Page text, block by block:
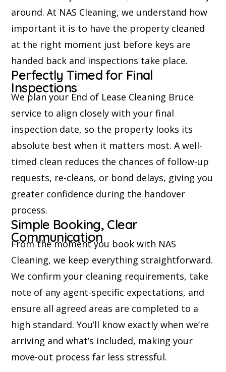
around. At NAS Cleaning, we understand how
important it is to have the property cleaned
at the right moment just before keys are
handed back and inspections take place.
Perfectly Timed for Final
Inspections
We plan your End of Lease Cleaning Bruce
service to align closely with your final
inspection date, so the property looks its
absolute best when it matters most. A well-
timed clean reduces the chances of follow-up
requests, re-cleans, or bond delays, giving you
greater confidence during the handover
process.
Simple Booking, Clear
Communication
From the moment you book with NAS
Cleaning, we keep everything straightforward.
We confirm your cleaning requirements, take
note of any agent-specific expectations, and
ensure all agreed areas are completed to a
high standard. You’ll know exactly when we’re
arriving and what’s included, making your
move-out process far less stressful.